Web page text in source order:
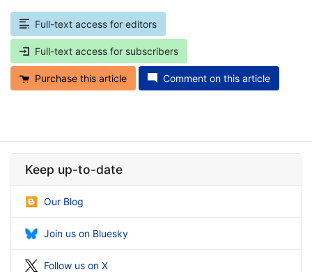
Full-text access for editors
Full-text access for subscribers
Purchase this article Comment on this article
Keep up-to-date
Our Blog
Join us on Bluesky
Follow us on X